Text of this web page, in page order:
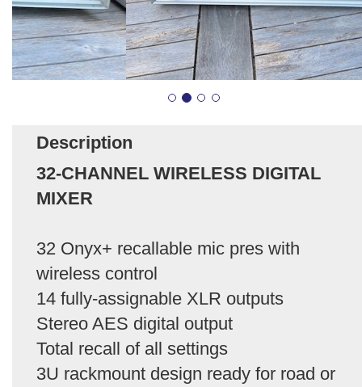
Description
32-CHANNEL WIRELESS DIGITAL
MIXER
32 Onyx+ recallable mic pres with
wireless control
14 fully-assignable XLR outputs
Stereo AES digital output
Total recall of all settings
3U rackmount design ready for road or